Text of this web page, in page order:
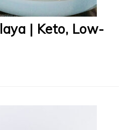
| Keto, Low-